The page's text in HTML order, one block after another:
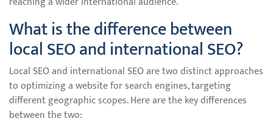
What is the difference between
local SEO and international SEO?
Local SEO and international SEO are two distinct approaches
to optimizing a website for search engines, targeting
different geographic scopes. Here are the key differences
between the two: